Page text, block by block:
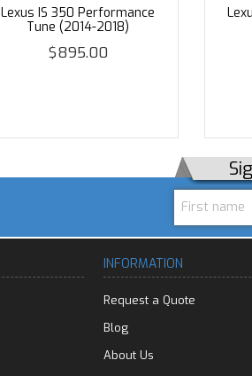
Lexus IS 350 Performance
Tune (2014-2018)
$895.00
INFORMATION
Request a Quote
Blog
About Us